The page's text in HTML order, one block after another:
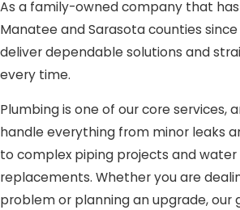
As a family-owned company that
Manatee and Sarasota counties since
deliver dependable solutions and
every time.
Plumbing is one of our core services,
handle everything from minor leaks
to complex piping projects and
replacements. Whether you are
problem or planning an upgrade, our